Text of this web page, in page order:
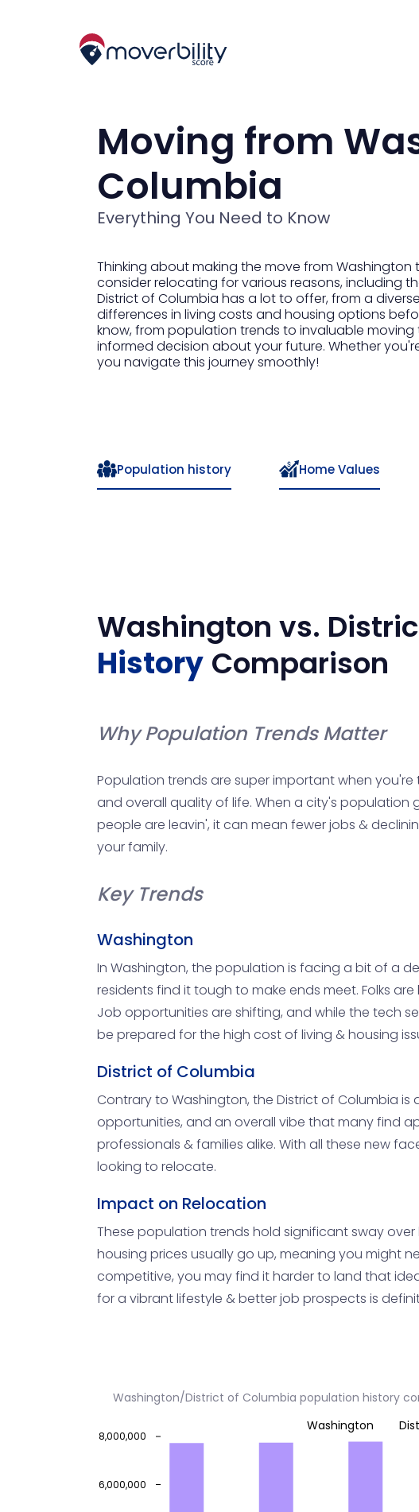
Moving from
Columbia
Everything You Need to Know
Thinking about making the move from
consider relocating for various reasons, including
District of Columbia has a lot to offer, from a
differences in living costs and housing options
know, from population trends to invaluable moving
informed decision about your future. Whether
you navigate this journey smoothly!
Population history Home Values
Washington vs.
History Comparison
Why Population Trends Matter
Population trends are super important when
and overall quality of life. When a city's
people are leavin', it can mean fewer jobs &
your family.
Key Trends
Washington
In Washington, the population is facing a bit of a
residents find it tough to make ends meet. Folks
Job opportunities are shifting, and while the tech
be prepared for the high cost of living & housing
District of Columbia
Contrary to Washington, the District of Columbia
opportunities, and an overall vibe that many find
professionals & families alike. With all these new
looking to relocate.
Impact on Relocation
These population trends hold significant sway
housing prices usually go up, meaning you might
competitive, you may find it harder to land that
for a vibrant lifestyle & better job prospects is
Washington/District of Columbia population history
6,000,000
8,000,000
Washington